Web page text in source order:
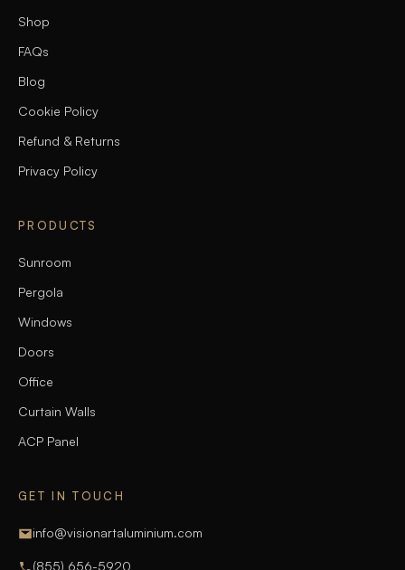
Shop
FAQs
Blog
Cookie Policy
Refund & Returns
Privacy Policy
PRODUCTS
Sunroom
Pergola
Windows
Doors
Office
Curtain Walls
ACP Panel
GET IN TOUCH
info@visionartaluminium.com
(855) 656-5920